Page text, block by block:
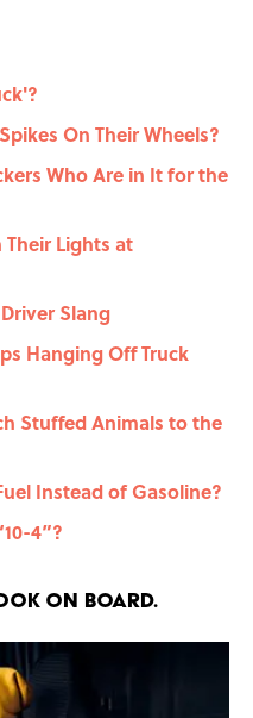
On Their Wheels?
Who Are in It for the
Their Lights at
Slang
Hanging Off Truck
Stuffed Animals to the
Instead of Gasoline?
4”?
on board.